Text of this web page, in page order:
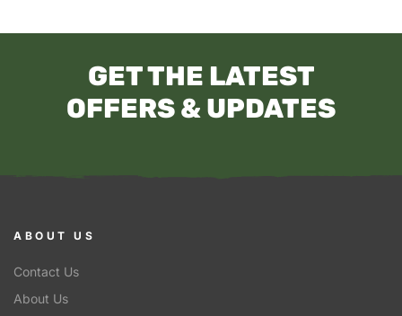
GET THE LATEST
OFFERS & UPDATES
ABOUT US
Contact Us
About Us